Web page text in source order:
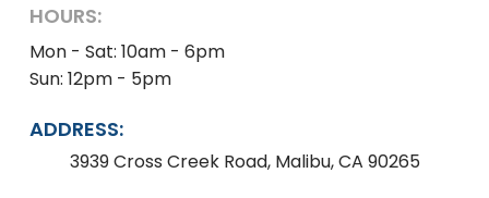
HOURS:
Mon - Sat: 10am - 6pm
Sun: 12pm - 5pm
ADDRESS:
3939 Cross Creek Road, Malibu, CA 90265